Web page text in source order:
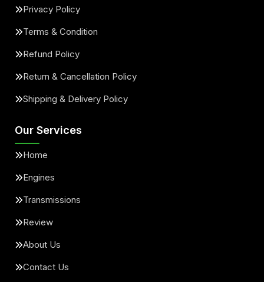
Privacy Policy
Terms & Condition
Refund Policy
Return & Cancellation Policy
Shipping & Delivery Policy
Our Services
Home
Engines
Transmissions
Review
About Us
Contact Us